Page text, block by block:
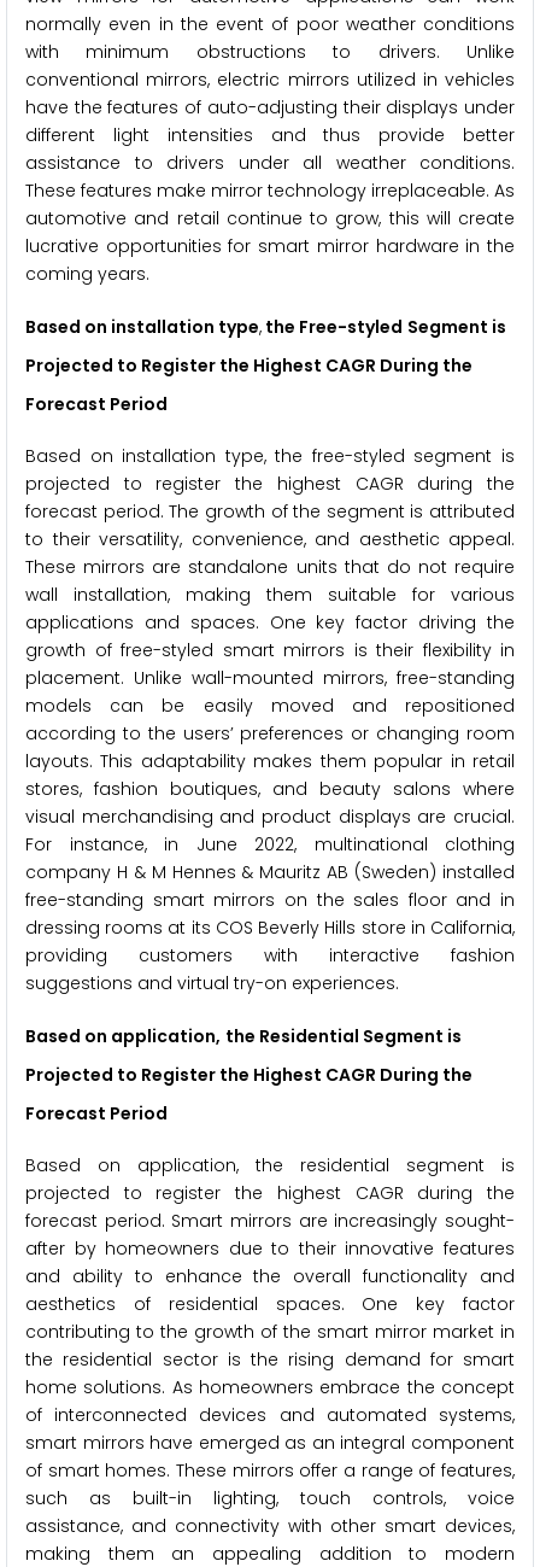
normally even in the event of poor weather conditions
with minimum obstructions to drivers. Unlike
conventional mirrors, electric mirrors utilized in vehicles
have the features of auto-adjusting their displays under
different light intensities and thus provide better
assistance to drivers under all weather conditions.
These features make mirror technology irreplaceable. As
automotive and retail continue to grow, this will create
lucrative opportunities for smart mirror hardware in the
coming years.
Based on installation type, the Free-styled Segment is
Projected to Register the Highest CAGR During the
Forecast Period
Based on installation type, the free-styled segment is
projected to register the highest CAGR during the
forecast period. The growth of the segment is attributed
to their versatility, convenience, and aesthetic appeal.
These mirrors are standalone units that do not require
wall installation, making them suitable for various
applications and spaces. One key factor driving the
growth of free-styled smart mirrors is their flexibility in
placement. Unlike wall-mounted mirrors, free-standing
models can be easily moved and repositioned
according to the users’ preferences or changing room
layouts. This adaptability makes them popular in retail
stores, fashion boutiques, and beauty salons where
visual merchandising and product displays are crucial.
For instance, in June 2022, multinational clothing
company H & M Hennes & Mauritz AB (Sweden) installed
free-standing smart mirrors on the sales floor and in
dressing rooms at its COS Beverly Hills store in California,
providing customers with interactive fashion
suggestions and virtual try-on experiences.
Based on application, the Residential Segment is
Projected to Register the Highest CAGR During the
Forecast Period
Based on application, the residential segment is
projected to register the highest CAGR during the
forecast period. Smart mirrors are increasingly sought-
after by homeowners due to their innovative features
and ability to enhance the overall functionality and
aesthetics of residential spaces. One key factor
contributing to the growth of the smart mirror market in
the residential sector is the rising demand for smart
home solutions. As homeowners embrace the concept
of interconnected devices and automated systems,
smart mirrors have emerged as an integral component
of smart homes. These mirrors offer a range of features,
such as built-in lighting, touch controls, voice
assistance, and connectivity with other smart devices,
making them an appealing addition to modern